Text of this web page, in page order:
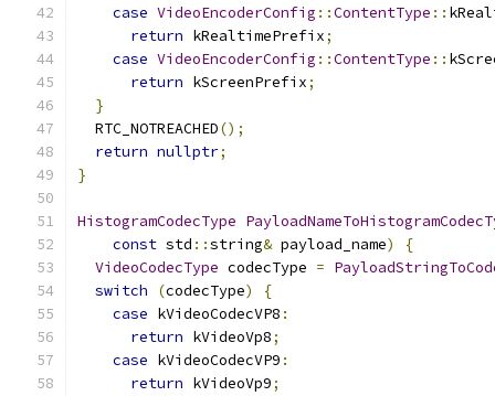
case VideoEncoderConfig ::ContentType ::
return kRealtimePrefix;
case VideoEncoderConfig ::ContentType ::
return kScreenPrefix;
}
  RTC_NOTREACHED
();
return nullptr;
}
HistogramCodecType
const std ::string& payload_name)
{
VideoCodecType codecType =
switch
(codecType)
{
case kVideoCodecVP8 :
return kVideoVp8;
case kVideoCodecVP9 :
return kVideoVp9;